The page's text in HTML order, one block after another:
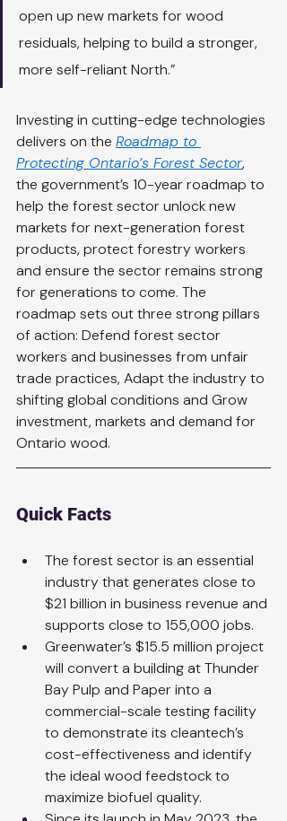
open up new markets for wood
residuals, helping to build a stronger,
more self-reliant North.”
Investing in cutting-edge technologies
delivers on the Roadmap to
Protecting Ontario’s Forest Sector,
the government’s 10-year roadmap to
help the forest sector unlock new
markets for next-generation forest
products, protect forestry workers
and ensure the sector remains strong
for generations to come. The
roadmap sets out three strong pillars
of action: Defend forest sector
workers and businesses from unfair
trade practices, Adapt the industry to
shifting global conditions and Grow
investment, markets and demand for
Ontario wood.
Quick Facts
The forest sector is an essential
industry that generates close to
$21 billion in business revenue and
supports close to 155,000 jobs.
Greenwater’s $15.5 million project
will convert a building at Thunder
Bay Pulp and Paper into a
commercial-scale testing facility
to demonstrate its cleantech’s
cost-effectiveness and identify
the ideal wood feedstock to
maximize biofuel quality.